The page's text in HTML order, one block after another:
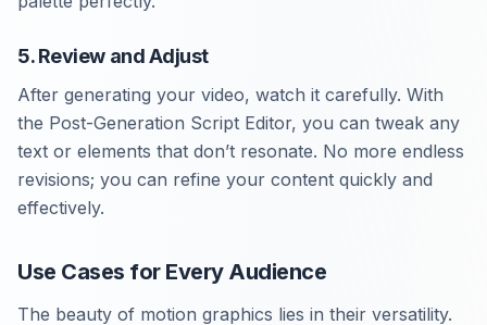
5. Review and Adjust
After generating your video, watch it carefully. With
the Post-Generation Script Editor, you can tweak any
text or elements that don’t resonate. No more endless
revisions; you can refine your content quickly and
effectively.
Use Cases for Every Audience
The beauty of motion graphics lies in their versatility.